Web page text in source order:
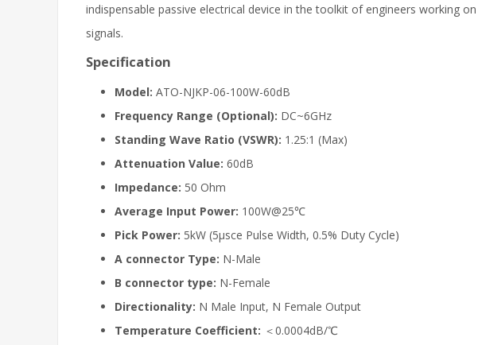
indispensable passive electrical device in the toolkit of engineers working
signals.
Specification
Model: ATO-NJKP-06-100W-60dB
Frequency Range (Optional): DC~6GHz
Standing Wave Ratio (VSWR): 1.25:1 (Max)
Attenuation Value: 60dB
Impedance: 50 Ohm
Average Input Power: 100W@25℃
Pick Power: 5kW (5μsce Pulse Width, 0.5% Duty Cycle)
A connector Type: N-Male
B connector type: N-Female
Directionality: N Male Input, N Female Output
Temperature Coefficient: ＜0.0004dB/℃